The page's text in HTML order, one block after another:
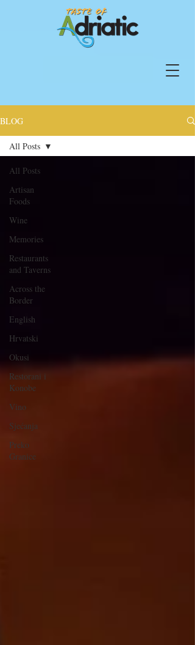
BLOG
All Posts
Artisan
Foods
Wine
Memories
Restaurants
and Taverns
Across the
Border
English
Hrvatski
Okusi
Restorani i
Konobe
Vino
Sjećanja
Preko
Granice
All Posts